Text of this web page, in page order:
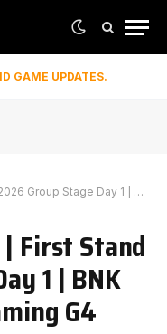
GAME UPDATES.
1 | BNK FEARX vs Bilibili Gaming G4
| First Stand
1 | BNK
G4